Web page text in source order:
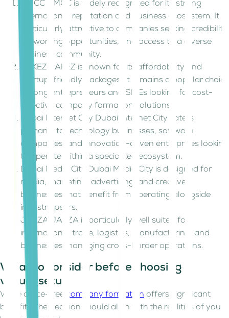
DMCC DMCC is widely recognized for its strong
international reputation and business ecosystem. It is
particularly attractive to companies seeking credibility,
networking opportunities, and access to a diverse
business community.
RAKEZ RAKEZ is known for its affordability and
startup-friendly packages. It remains a popular choice
among entrepreneurs and SMEs looking for cost-
effective company formation solutions.
Dubai Internet City Dubai Internet City caters
primarily to technology businesses, software
companies, and innovation-driven enterprises looking
to operate within a specialized ecosystem.
Dubai Media City Dubai Media City is designed for
media, marketing, advertising, and creative
businesses that benefit from operating alongside
industry peers.
JAFZA JAFZA is particularly well suited for
international trade, logistics, manufacturing, and
businesses managing cross-border operations.
What to consider before choosing a
virtual setup
While office-free company formation offers significant
benefits, the decision should align with the realities of your